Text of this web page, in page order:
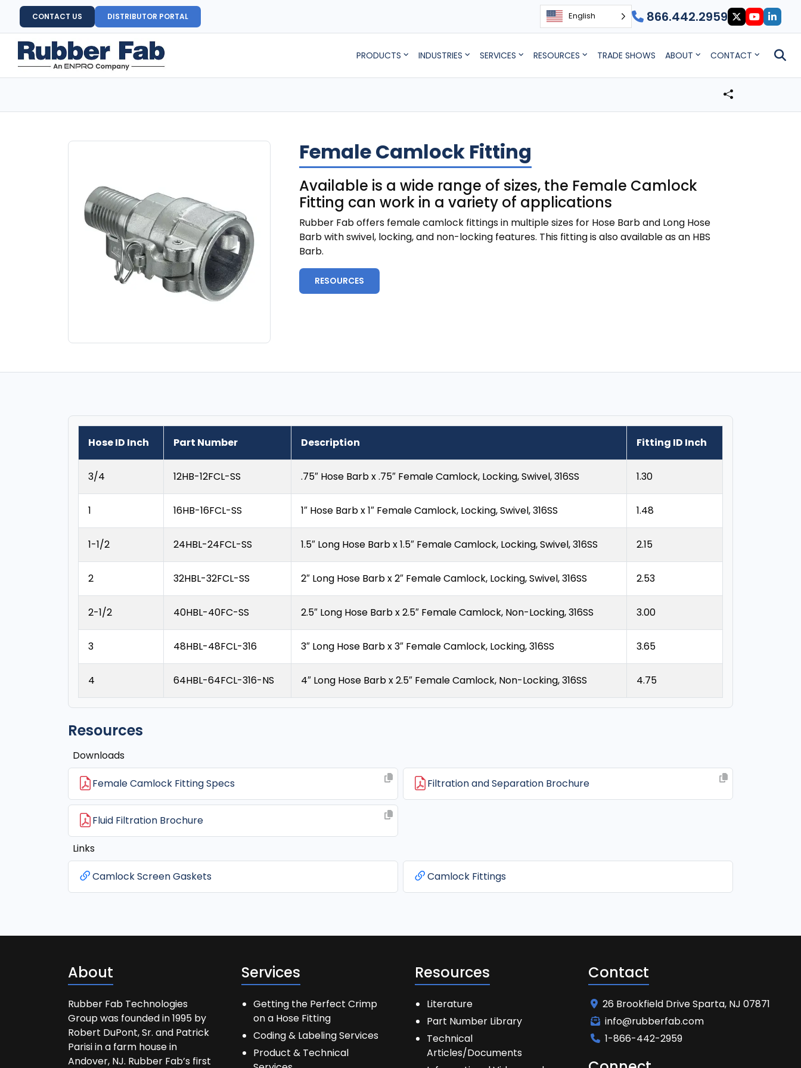
CONTACT US DISTRIBUTOR PORTAL English 866.442.2959
PRODUCTS INDUSTRIES SERVICES RESOURCES TRADE SHOWS ABOUT CONTACT
Female Camlock Fitting
Available is a wide range of sizes, the Female Camlock
Fitting can work in a variety of applications
Rubber Fab offers female camlock fittings in multiple sizes for Hose Barb and Long Hose
Barb with swivel, locking, and non-locking features. This fitting is also available as an HBS
Barb.
RESOURCES
Hose ID Inch Part Number Description Fitting ID Inch
3/4 12HB-12FCL-SS .75″ Hose Barb x .75″ Female Camlock, Locking, Swivel, 316SS 1.30
1 16HB-16FCL-SS 1″ Hose Barb x 1″ Female Camlock, Locking, Swivel, 316SS 1.48
1-1/2 24HBL-24FCL-SS 1.5″ Long Hose Barb x 1.5″ Female Camlock, Locking, Swivel, 316SS 2.15
2 32HBL-32FCL-SS 2″ Long Hose Barb x 2″ Female Camlock, Locking, Swivel, 316SS 2.53
2-1/2 40HBL-40FC-SS 2.5″ Long Hose Barb x 2.5″ Female Camlock, Non-Locking, 316SS 3.00
3 48HBL-48FCL-316 3″ Long Hose Barb x 3″ Female Camlock, Locking, 316SS 3.65
4 64HBL-64FCL-316-NS 4″ Long Hose Barb x 2.5″ Female Camlock, Non-Locking, 316SS 4.75
Resources
Downloads
Female Camlock Fitting Specs Filtration and Separation Brochure
Fluid Filtration Brochure
Links
Camlock Screen Gaskets Camlock Fittings
About
Rubber Fab Technologies
Group was founded in 1995 by
Robert DuPont, Sr. and Patrick
Parisi in a farm house in
Andover, NJ. Rubber Fab’s first
Services
Getting the Perfect Crimp
on a Hose Fitting
Coding & Labeling Services
Product & Technical
Resources
Literature
Part Number Library
Technical
Articles/Documents
Contact
26 Brookfield Drive Sparta, NJ 07871
info@rubberfab.com
1-866-442-2959